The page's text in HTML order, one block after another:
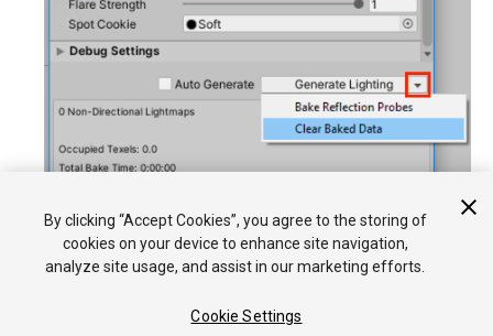
ClickGenerate Lighting.
By clicking “Accept Cookies”, you agree to the storing of
cookies on your device to enhance site navigation,
analyze site usage, and assist in our marketing efforts.
Cookie Settings